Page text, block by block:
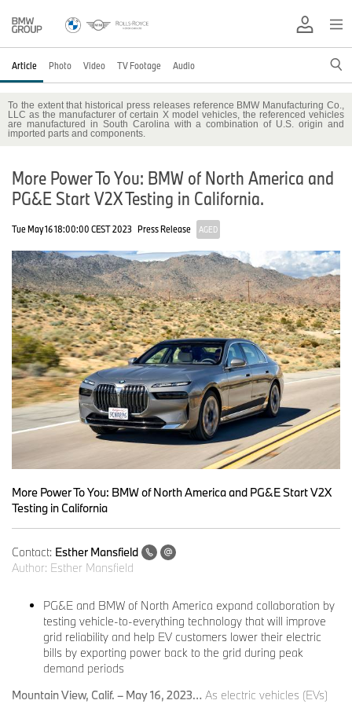
Article Photo Video TV Footage Audio
To the extent that historical press releases reference BMW Manufacturing Co.,
LLC as the manufacturer of certain X model vehicles, the referenced vehicles
are manufactured in South Carolina with a combination of U.S. origin and
imported parts and components.
More Power To You: BMW of North America and
PG&E Start V2X Testing in California.
Tue May 16 18:00:00 CEST 2023 Press Release AGED
More Power To You: BMW of North America and PG&E Start V2X
Testing in California
Contact: Esther Mansfield
Author: Esther Mansfield
PG&E and BMW of North America expand collaboration by
testing vehicle-to-everything technology that will improve
grid reliability and help EV customers lower their electric
bills by exporting power back to the grid during peak
demand periods
Mountain View, Calif. – May 16, 2023… As electric vehicles (EVs)